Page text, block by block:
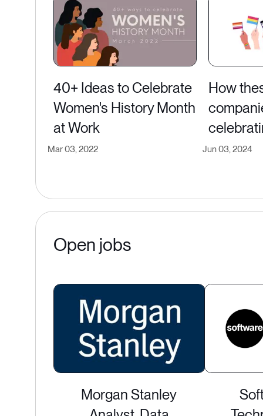
40+ Ideas to Celebrate
Women's History Month
at Work
Mar 03, 2022
How
Jun 03, 2024
Open jobs
Morgan Stanley